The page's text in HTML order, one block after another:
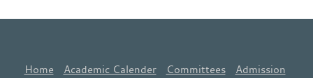
Home Academic Calender Committees
Admission